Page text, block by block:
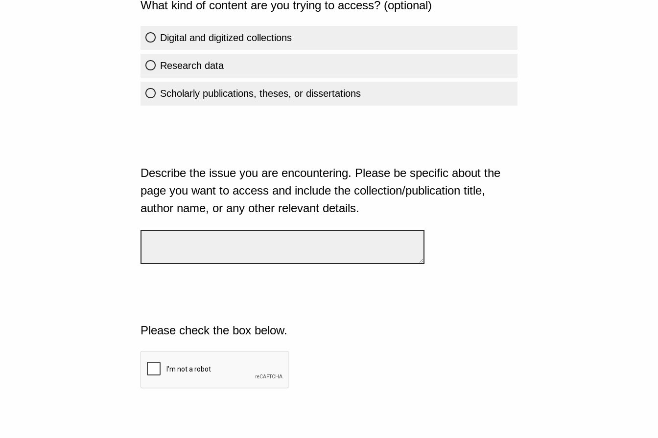
What kind of content are you trying to access? (optional)
Digital and digitized collections
Research data
Scholarly publications, theses, or dissertations
Describe the issue you are encountering. Please be specific about the
page you want to access and include the collection/publication title,
author name, or any other relevant details.
Please check the box below.